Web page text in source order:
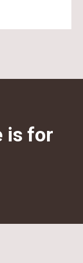
is for